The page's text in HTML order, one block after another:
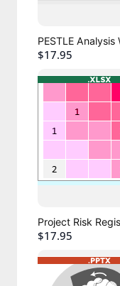
PESTLE
$17.95
Project Risk
$17.95